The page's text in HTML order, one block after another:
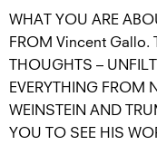
WHAT YOU ARE
FROM Vincent Gallo.
THOUGHTS –
EVERYTHING FROM
WEINSTEIN AND
YOU TO SEE HIS